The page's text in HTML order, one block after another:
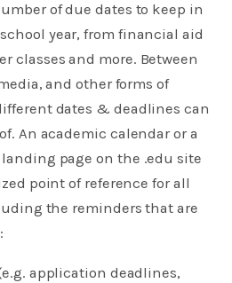
of due dates to keep in
year, from financial aid
classes and more. Between
and other forms of
dates & deadlines can
An academic calendar or a
page on the .edu site
point of reference for all
the reminders that are
application deadlines,